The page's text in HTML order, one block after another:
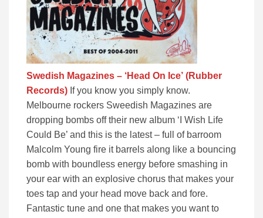
Swedish Magazines – ‘Head On Ice’ (Rubber
Records) If you know you simply know.
Melbourne rockers Sweedish Magazines are
dropping bombs off their new album ‘I Wish Life
Could Be’ and this is the latest – full of barroom
Malcolm Young fire it barrels along like a bouncing
bomb with boundless energy before smashing in
your ear with an explosive chorus that makes your
toes tap and your head move back and fore.
Fantastic tune and one that makes you want to